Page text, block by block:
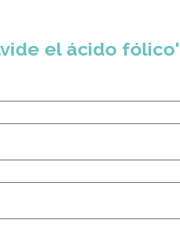
el ácido fólico'